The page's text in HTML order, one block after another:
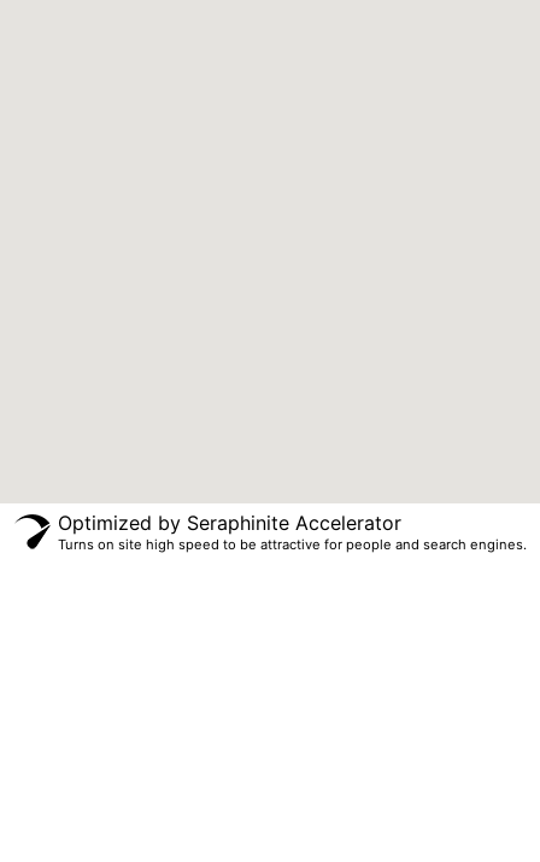
Optimized by Seraphinite Accelerator
Turns on site high speed to be attractive for people and search engines.